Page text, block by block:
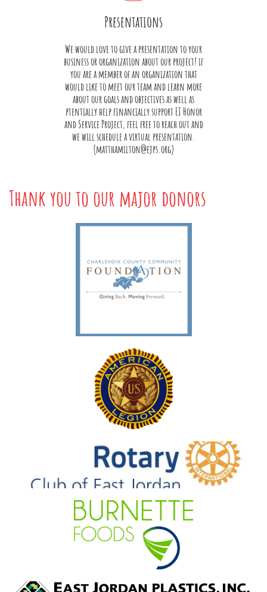
Presentations
We would love to give a presentation to your
business or organization about our project! if
you are a member of an organization that
would like to meet our team and learn more
about our goals and objectives as well as
ptentially help financially support EJ Honor
and Service Project, feel free to reach out and
we will schedule a virtual presentation.
(matthamilton@ejps.org)
Thank you to our major donors